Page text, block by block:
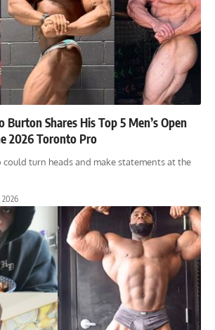
Shares His Top 5 Men’s Open
2026 Toronto Pro
turn heads and make statements at the
2026